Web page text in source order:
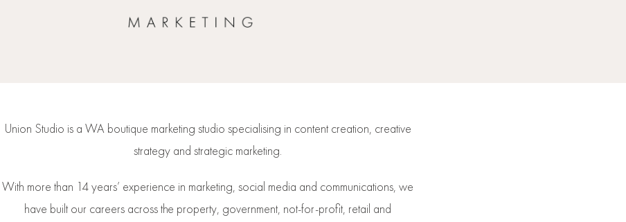
Union Studio is a WA boutique marketing studio specialising in content creation, creative
strategy and strategic marketing.
With more than 14 years’ experience in marketing, social media and communications, we
have built our careers across the property, government, not-for-profit, retail and